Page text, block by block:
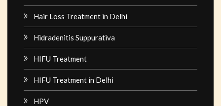
Hair Loss Treatment in Delhi
Hidradenitis Suppurativa
HIFU Treatment
HIFU Treatment in Delhi
HPV